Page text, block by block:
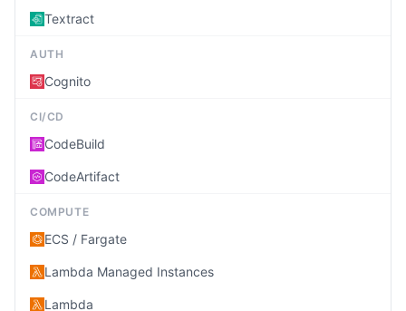
Textract
AUTH
Cognito
CI/CD
CodeBuild
CodeArtifact
COMPUTE
ECS / Fargate
Lambda Managed Instances
Lambda